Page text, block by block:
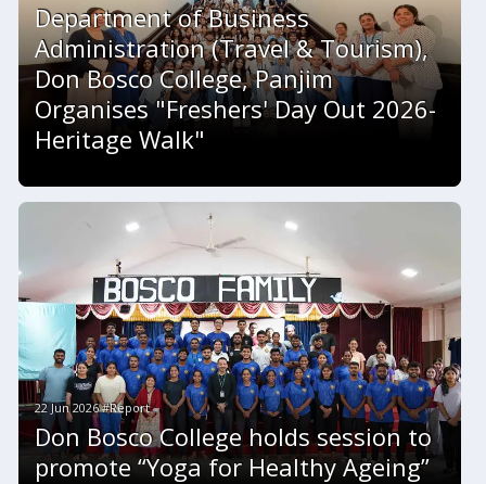
Department of Business
Administration (Travel & Tourism),
Don Bosco College, Panjim
Organises "Freshers' Day Out 2026-
Heritage Walk"
22 Jun 2026 #Report
Don Bosco College holds session to
promote “Yoga for Healthy Ageing”